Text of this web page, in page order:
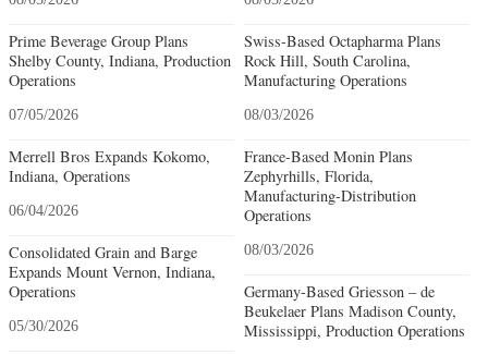
Prime Beverage Group Plans
Shelby County, Indiana, Production
Operations
07/05/2026
Merrell Bros Expands Kokomo,
Indiana, Operations
06/04/2026
Consolidated Grain and Barge
Expands Mount Vernon, Indiana,
Operations
05/30/2026
Swiss-Based Octapharma Plans
Rock Hill, South Carolina,
Manufacturing Operations
08/03/2026
France-Based Monin Plans
Zephyrhills, Florida,
Manufacturing-Distribution
Operations
08/03/2026
Germany-Based Griesson – de
Beukelaer Plans Madison County,
Mississippi, Production Operations